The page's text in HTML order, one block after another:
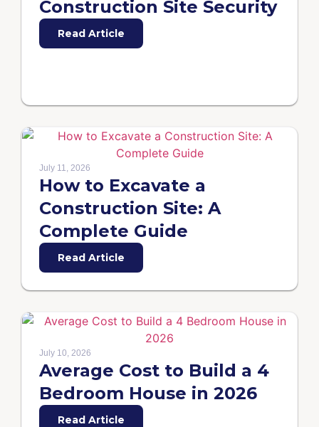
Construction Site Security
Read Article
July 11, 2026
How to Excavate a
Construction Site: A
Complete Guide
Read Article
July 10, 2026
Average Cost to Build a 4
Bedroom House in 2026
Read Article